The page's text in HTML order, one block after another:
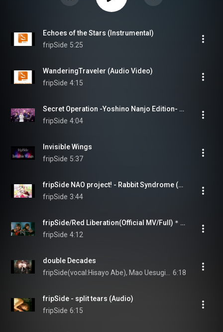
Echoes of the Stars (Instrumental)
fripSide 5:25
WanderingTraveler (Audio Video)
fripSide 4:15
Secret Operation -Yoshino Nanjo Edition- (feat. Yoshino Nanjo)
fripSide 4:04
Invisible Wings
fripSide 5:37
fripSide NAO project! - Rabbit Syndrome (Audio)
fripSide 3:44
fripSide/Red Liberation(Official MV/Full)＊TVアニメ『ひきこまり吸血姫の悶々』OPテーマ
fripSide 4:12
double Decades
6:18
fripSide - split tears (Audio)
fripSide 6:15